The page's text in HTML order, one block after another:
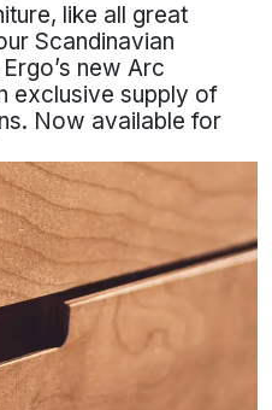
like all great
Scandinavian
new Arc
exclusive supply of
Now available for